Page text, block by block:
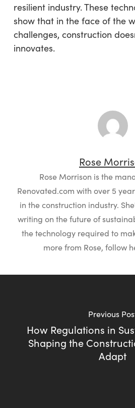
resilient industry. These
show that in the face of the
challenges, construction
innovates.
Rose
Rose Morrison is the
Renovated.com with over 5
in the construction industry.
writing on the future of
the technology required to
more from Rose, follow
Previous
How Regulations in
Shaping the
Adapt